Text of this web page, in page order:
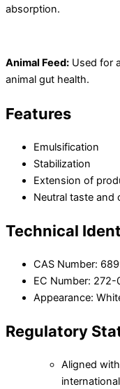
absorption.
Animal Feed: Used for
animal gut health.
Features
Emulsification
Stabilization
Extension of
Neutral taste and
Technical
CAS Number:
EC Number: 272-
Appearance:
Regulatory
Aligned